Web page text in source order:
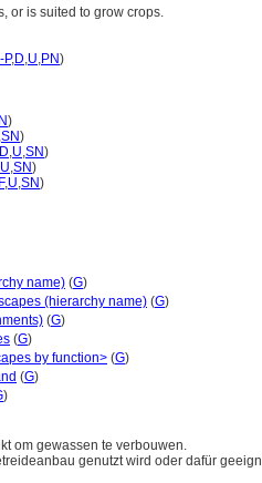
or is suited to grow crops.
P,D,U,PN)
)
,SN)
D,U,SN)
U,SN)
,U,SN)
name) (G)
(hierarchy name) (G)
(G)
(G)
by function> (G)
(G)
)
om gewassen te verbouwen.
genutzt wird oder dafür